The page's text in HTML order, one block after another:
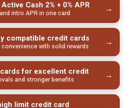
Cash 2% + 0% APR
intro APR in one card →
compatible credit cards
with solid rewards →
for excellent credit
and stronger benefits →
limit credit card